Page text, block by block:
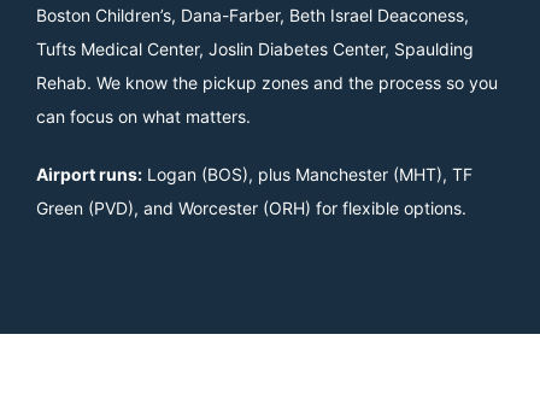
Boston Children’s, Dana-Farber, Beth Israel Deaconess,
Tufts Medical Center, Joslin Diabetes Center, Spaulding
Rehab. We know the pickup zones and the process so you
can focus on what matters.
Airport runs:Logan (BOS), plus Manchester (MHT), TF
Green (PVD), and Worcester (ORH) for flexible options.